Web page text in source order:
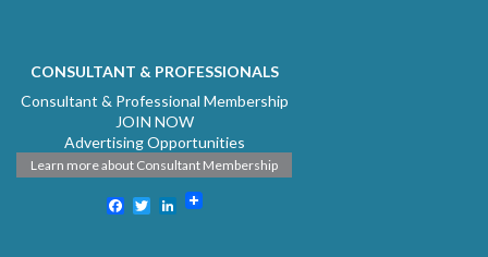
CONSULTANT & PROFESSIONALS
Consultant & Professional Membership
JOIN NOW
Advertising Opportunities
Learn more about Consultant Membership
Facebook
TwitterLinkedIn